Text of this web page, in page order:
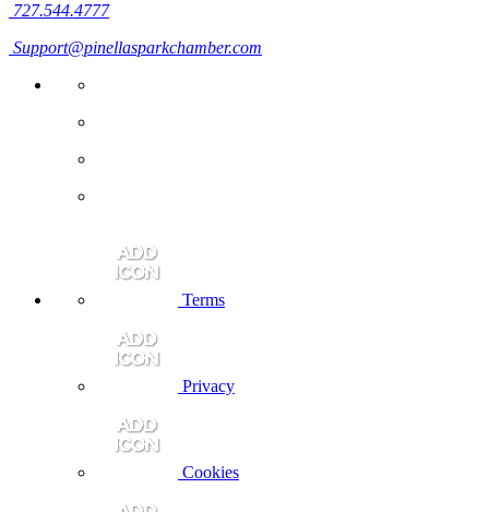
727.544.4777
Support@pinellasparkchamber.com
Terms
Privacy
Cookies